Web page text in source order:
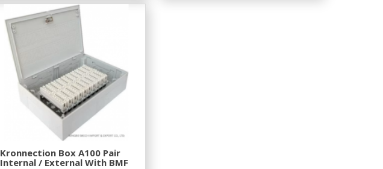
Kronnection Box A100 Pair
Internal / External With BMF